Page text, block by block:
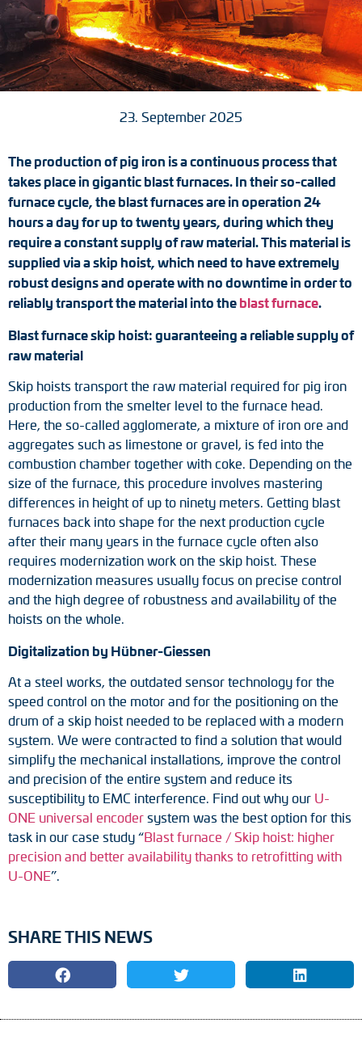
Tacho generators
FOC signal transmission
Frequency voltage converter
Portable diagnostic units
Cable protection
Couplings
Intermediate flanges
Torque brackets
DC motors
AC synchronous generators
23. September 2025
The production of pig iron is a continuous process that
takes place in gigantic blast furnaces. In their so-called
furnace cycle, the blast furnaces are in operation 24
hours a day for up to twenty years, during which they
require a constant supply of raw material. This material is
supplied via a skip hoist, which need to have extremely
robust designs and operate with no downtime in order to
reliably transport the material into the blast furnace.
Blast furnace skip hoist: guaranteeing a reliable supply of
raw material
Skip hoists transport the raw material required for pig iron
production from the smelter level to the furnace head.
Here, the so-called agglomerate, a mixture of iron ore and
aggregates such as limestone or gravel, is fed into the
combustion chamber together with coke. Depending on the
size of the furnace, this procedure involves mastering
differences in height of up to ninety meters. Getting blast
furnaces back into shape for the next production cycle
after their many years in the furnace cycle often also
requires modernization work on the skip hoist. These
modernization measures usually focus on precise control
and the high degree of robustness and availability of the
hoists on the whole.
Digitalization by Hübner-Giessen
At a steel works, the outdated sensor technology for the
speed control on the motor and for the positioning on the
drum of a skip hoist needed to be replaced with a modern
system. We were contracted to find a solution that would
simplify the mechanical installations, improve the control
and precision of the entire system and reduce its
susceptibility to EMC interference. Find out why our U-
ONE universal encoder system was the best option for this
task in our case study “Blast furnace / Skip hoist: higher
precision and better availability thanks to retrofitting with
U-ONE”.
SHARE THIS NEWS